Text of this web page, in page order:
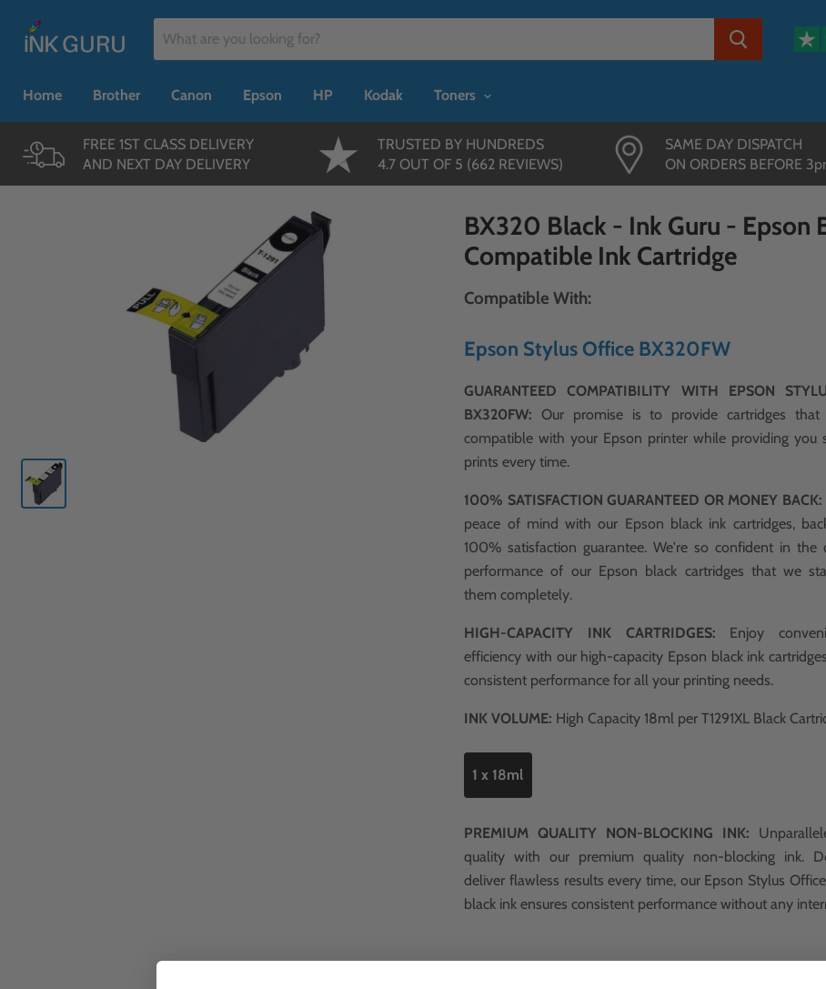
Home
Brother Canon Epson HP Kodak Toners
FREE 1ST CLASS DELIVERY
AND NEXT DAY DELIVERY
TRUSTED BY HUNDREDS
4.7 OUT OF 5 (662 REVIEWS)
SAME DAY DISPATCH
ON ORDERS BEFORE
BX320 Black - Ink Guru - Epson
Compatible Ink Cartridge
Compatible With:
Epson Stylus Office BX320FW
GUARANTEED COMPATIBILITY WITH EPSON
BX320FW:Our promise is to provide cartridges
compatible with your Epson printer while providing you
prints every time.
100% SATISFACTION GUARANTEED OR MONEY BACK:
peace of mind with our Epson black ink cartridges,
100% satisfaction guarantee. We're so confident in the
performance of our Epson black cartridges that we
them completely.
HIGH-CAPACITY INK CARTRIDGES: Enjoy
efficiency with our high-capacity Epson black ink
consistent performance for all your printing needs.
INK VOLUME: High Capacity 18ml per T1291XL Black
1 x 18ml
PREMIUM QUALITY NON-BLOCKING INK:
quality with our premium quality non-blocking ink.
deliver flawless results every time, our Epson Stylus
black ink ensures consistent performance without any